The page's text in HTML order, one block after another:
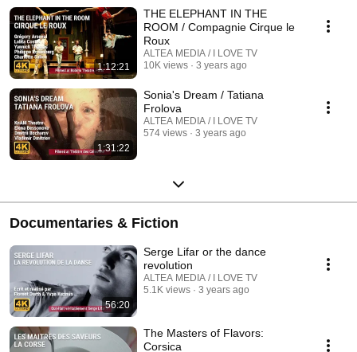
1:12:21
THE ELEPHANT IN THE
ROOM / Compagnie Cirque le
Roux
ALTEA MEDIA / I LOVE TV
10K views
3 years ago
1:31:22
Sonia's Dream / Tatiana
Frolova
ALTEA MEDIA / I LOVE TV
574 views
3 years ago
Documentaries & Fiction
56:20
Serge Lifar or the dance
revolution
ALTEA MEDIA / I LOVE TV
5.1K views
3 years ago
The Masters of Flavors:
Corsica